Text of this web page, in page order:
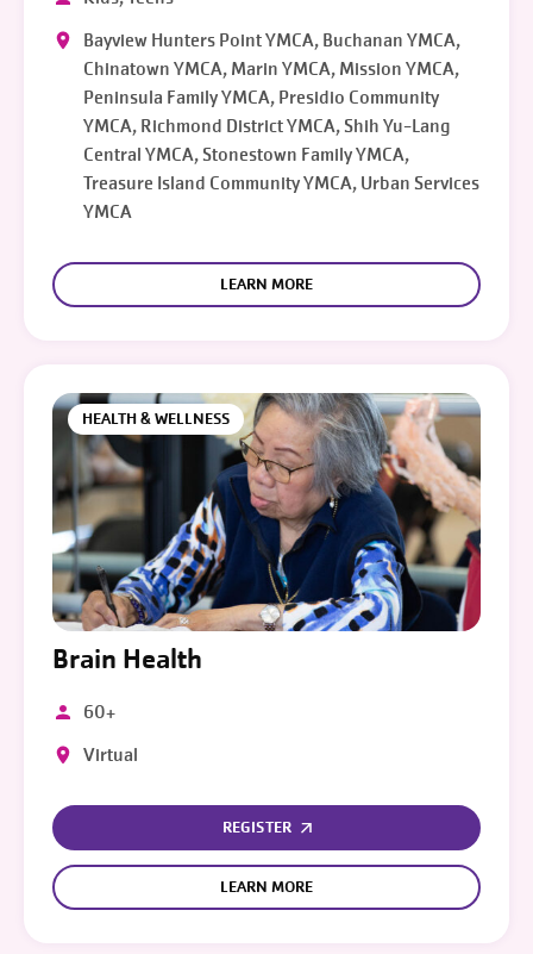
Bayview Hunters Point YMCA, Buchanan YMCA,
Chinatown YMCA, Marin YMCA, Mission YMCA,
Peninsula Family YMCA, Presidio Community
YMCA, Richmond District YMCA, Shih Yu-Lang
Central YMCA, Stonestown Family YMCA,
Treasure Island Community YMCA, Urban Services
YMCA
LEARN MORE
HEALTH & WELLNESS
Brain Health
60+
Virtual
REGISTER
LEARN MORE